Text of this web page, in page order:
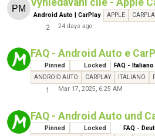
Android Auto | CarPlay APPLE
2 24 days ago
FAQ - Android Auto e
Pinned Locked FAQ - Italiano
ANDROID AUTO CARPLAY ITALIANO
1 Mar 17, 2025, 6:25 AM
FAQ - Android Auto und
Pinned Locked FAQ -